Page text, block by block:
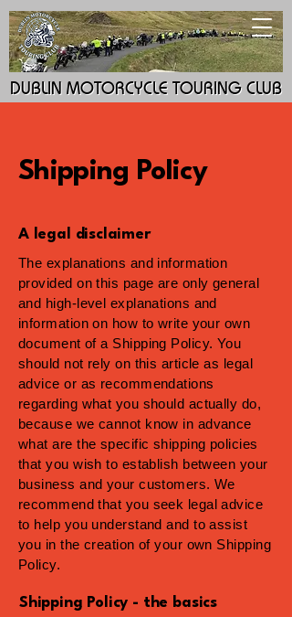
DUBLIN MOTORCYCLE TOURING CLUB
DUBLIN MOTORCYCLE TOURING CLUB
Shipping Policy
A legal disclaimer
The explanations and information
provided on this page are only general
and high-level explanations and
information on how to write your own
document of a Shipping Policy. You
should not rely on this article as legal
advice or as recommendations
regarding what you should actually do,
because we cannot know in advance
what are the specific shipping policies
that you wish to establish between your
business and your customers. We
recommend that you seek legal advice
to help you understand and to assist
you in the creation of your own Shipping
Policy.
Shipping Policy - the basics